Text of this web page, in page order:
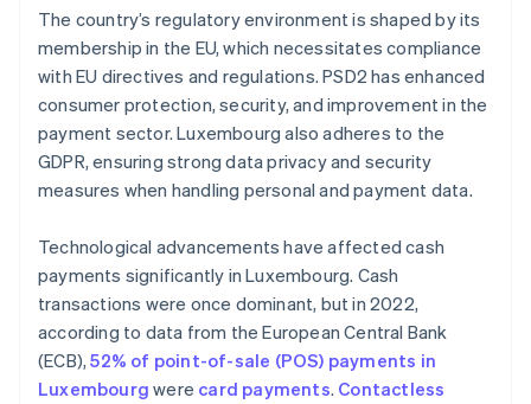
The country’s regulatory environment is shaped by its
membership in the EU, which necessitates compliance
with EU directives and regulations. PSD2 has enhanced
consumer protection, security, and improvement in the
payment sector. Luxembourg also adheres to the
GDPR, ensuring strong data privacy and security
measures when handling personal and payment data.
Technological advancements have affected cash
payments significantly in Luxembourg. Cash
transactions were once dominant, but in 2022,
according to data from the European Central Bank
(ECB),52% of point-of-sale (POS) payments in
Luxembourg were card payments. Contactless